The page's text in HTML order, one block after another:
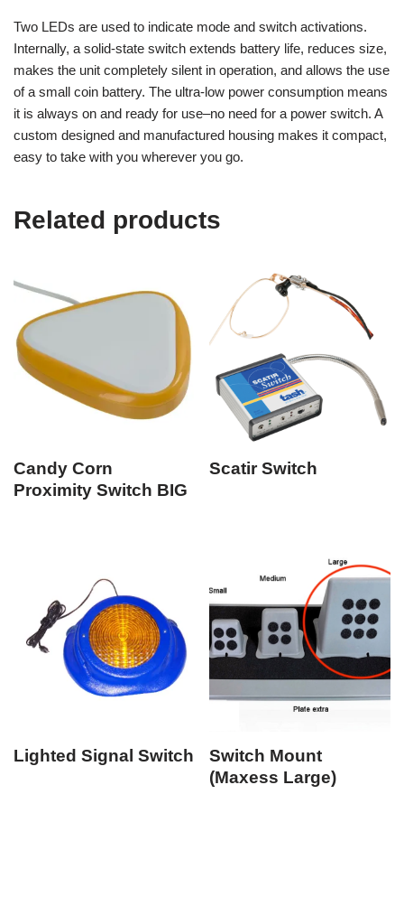
Two LEDs are used to indicate mode and switch activations.
Internally, a solid-state switch extends battery life, reduces size,
makes the unit completely silent in operation, and allows the use
of a small coin battery. The ultra-low power consumption means
it is always on and ready for use–no need for a power switch. A
custom designed and manufactured housing makes it compact,
easy to take with you wherever you go.
Related products
Candy Corn
Proximity Switch BIG
Scatir Switch
Lighted Signal Switch
Switch Mount
(Maxess Large)